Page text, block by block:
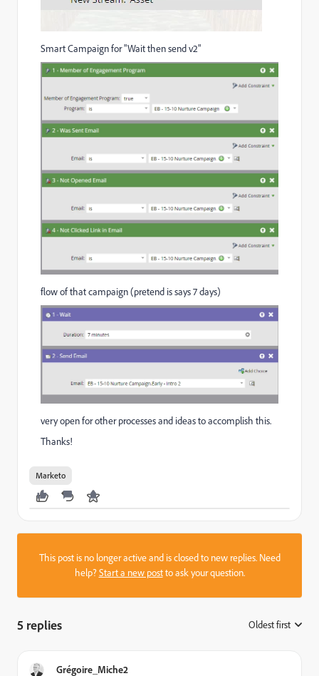
Smart Campaign for "Wait then send v2"
flow of that campaign (pretend is says 7 days)
very open for other processes and ideas to accomplish this.
Thanks!
Marketo
This post is no longer active and is closed to new replies. Need
help?Start a new postto ask your question.
5 replies Oldest first
Grégoire_Miche2